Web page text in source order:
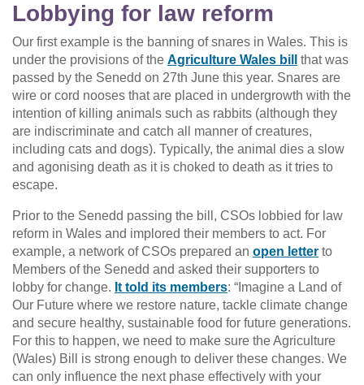
Lobbying for law reform
Our first example is the banning of snares in Wales. This is
under the provisions of the Agriculture Wales bill
that was
passed by the Senedd on 27th June this year. Snares are
wire or cord nooses that are placed in undergrowth with the
intention of killing animals such as rabbits (although they
are indiscriminate and catch all manner of creatures,
including cats and dogs). Typically, the animal dies a slow
and agonising death as it is choked to death as it tries to
escape.
Prior to the Senedd passing the bill, CSOs lobbied for law
reform in Wales and implored their members to act. For
example, a network of CSOs prepared an open letter to
Members of the Senedd and asked their supporters to
lobby for change. It told its members: “Imagine a Land of
Our Future where we restore nature, tackle climate change
and secure healthy, sustainable food for future generations.
For this to happen, we need to make sure the Agriculture
(Wales) Bill is strong enough to deliver these changes. We
can only influence the next phase effectively with your